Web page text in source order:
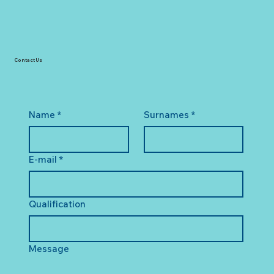
Name * Surnames *
E-mail *
Qualification
Message
Contact Us